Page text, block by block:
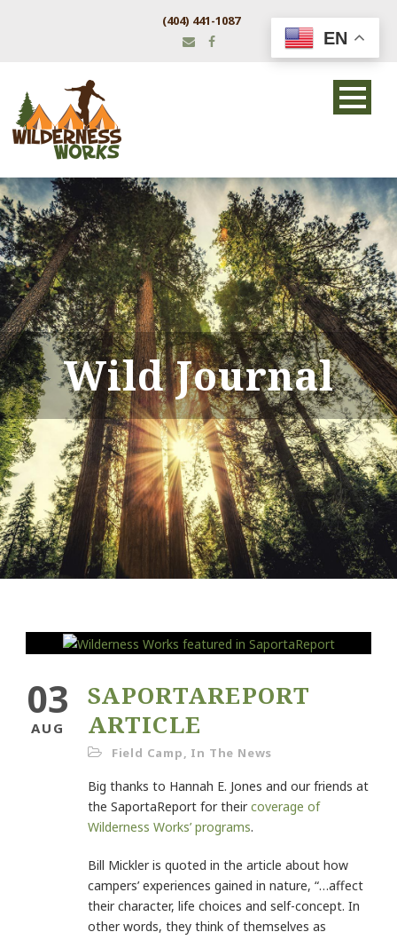
(404) 441-1087
Wild Journal
03
AUG
SAPORTAREPORT
ARTICLE
Field Camp, In The News
Big thanks to Hannah E. Jones and our friends at
the SaportaReport for theircoverage of
Wilderness Works’ programs.
Bill Mickler is quoted in the article about how
campers’ experiences gained in nature, “…affect
their character, life choices and self-concept. In
other words, they think of themselves as
EN